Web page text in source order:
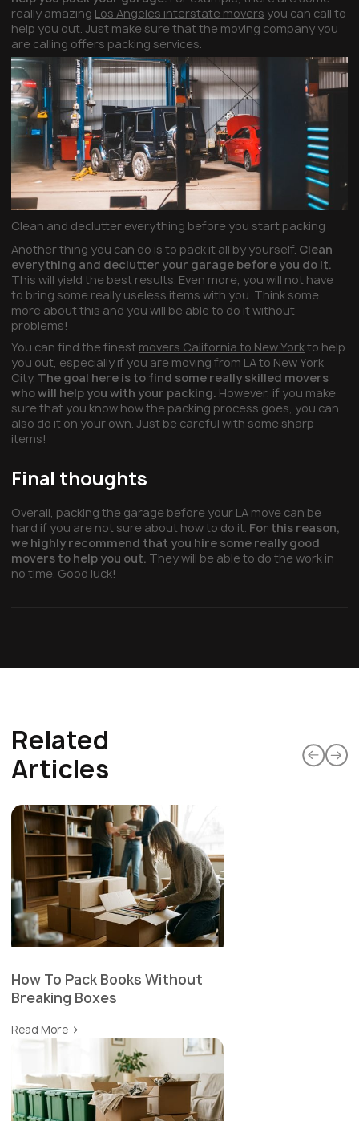
really amazing Los Angeles interstate movers you can call to
help you out. Just make sure that the moving company you
are calling offers packing services.
Clean and declutter everything before you start packing
Another thing you can do is to pack it all by yourself. Clean
everything and declutter your garage before you do it.
This will yield the best results. Even more, you will not have
to bring some really useless items with you. Think some
more about this and you will be able to do it without
problems!
You can find the finest movers California to New Yorkto help
you out, especially if you are moving from LA to New York
City. The goal here is to find some really skilled movers
who will help you with your packing. However, if you make
sure that you know how the packing process goes, you can
also do it on your own. Just be careful with some sharp
items!
Final thoughts
Overall, packing the garage before your LA move can be
hard if you are not sure about how to do it. For this reason,
we highly recommend that you hire some really good
movers to help you out. They will be able to do the work in
no time. Good luck!
Related
Articles
How To Pack Books Without
Breaking Boxes
Read More